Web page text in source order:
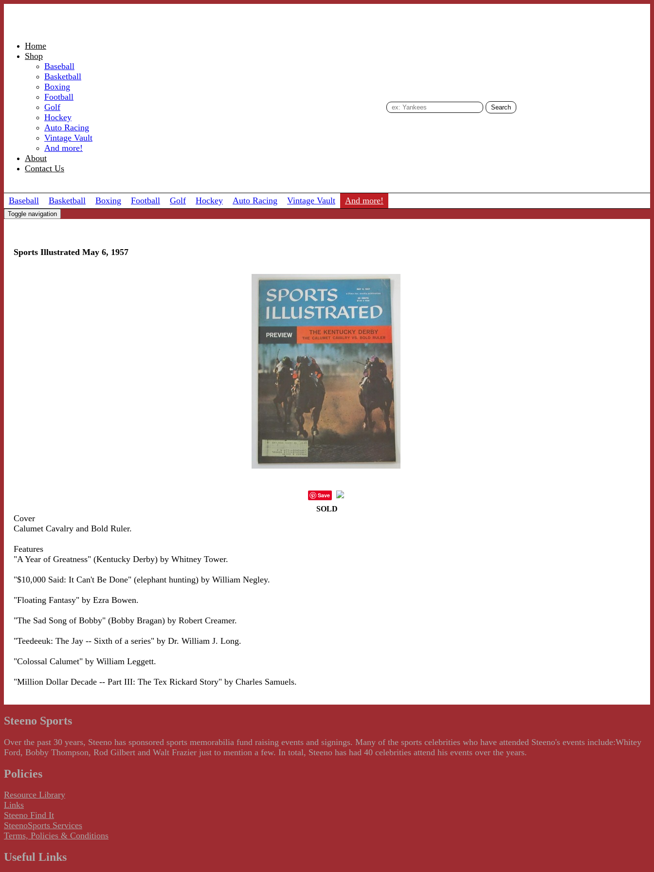
Home
Shop
Baseball
Basketball
Boxing
Football
Golf
Hockey
Auto Racing
Vintage Vault
And more!
About
Contact Us
Baseball Basketball Boxing Football Golf Hockey Auto Racing Vintage Vault And more!
Toggle navigation
Sports Illustrated May 6, 1957
Save
SOLD
Cover
Calumet Cavalry and Bold Ruler.
Features
"A Year of Greatness" (Kentucky Derby) by Whitney Tower.
"$10,000 Said: It Can't Be Done" (elephant hunting) by William Negley.
"Floating Fantasy" by Ezra Bowen.
"The Sad Song of Bobby" (Bobby Bragan) by Robert Creamer.
"Teedeeuk: The Jay -- Sixth of a series" by Dr. William J. Long.
"Colossal Calumet" by William Leggett.
"Million Dollar Decade -- Part III: The Tex Rickard Story" by Charles Samuels.
Steeno Sports
Over the past 30 years, Steeno has sponsored sports memorabilia fund raising events and signings. Many of the sports celebrities who have attended Steeno's events include:Whitey
Ford, Bobby Thompson, Rod Gilbert and Walt Frazier just to mention a few. In total, Steeno has had 40 celebrities attend his events over the years.
Policies
Resource Library
Links
Steeno Find It
SteenoSports Services
Terms, Policies & Conditions
Useful Links